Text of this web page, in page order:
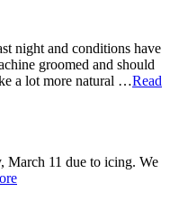
night and conditions have
groomed and should
a lot more natural …Read
March 11 due to icing. We